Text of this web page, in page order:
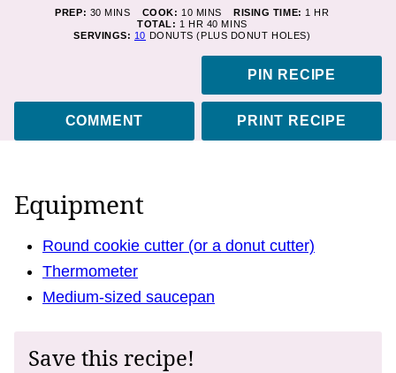
PREP: 30MINUTES
MINS COOK: 10MINUTES
MINS RISING TIME: 1 HOUR
HR
TOTAL: 1 HOUR
HR 40MINUTES
MINS
SERVINGS: 10 DONUTS (PLUS DONUT HOLES)
PIN RECIPE
COMMENT PRINT RECIPE
Equipment
Round cookie cutter (or a donut cutter)
Thermometer
Medium-sized saucepan
Save this recipe!